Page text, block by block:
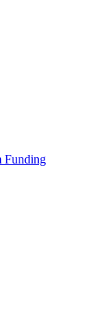
Funding